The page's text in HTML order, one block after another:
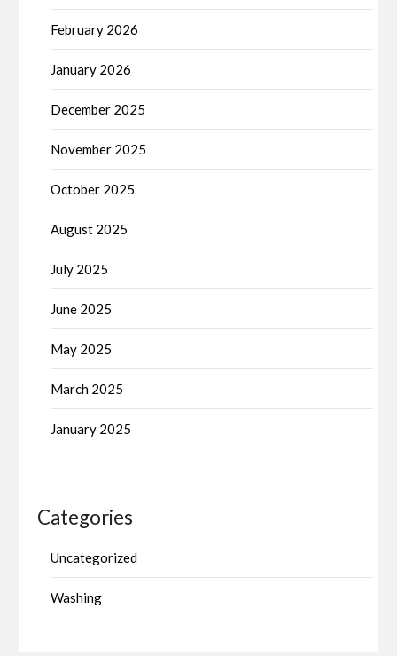
February 2026
January 2026
December 2025
November 2025
October 2025
August 2025
July 2025
June 2025
May 2025
March 2025
January 2025
Categories
Uncategorized
Washing